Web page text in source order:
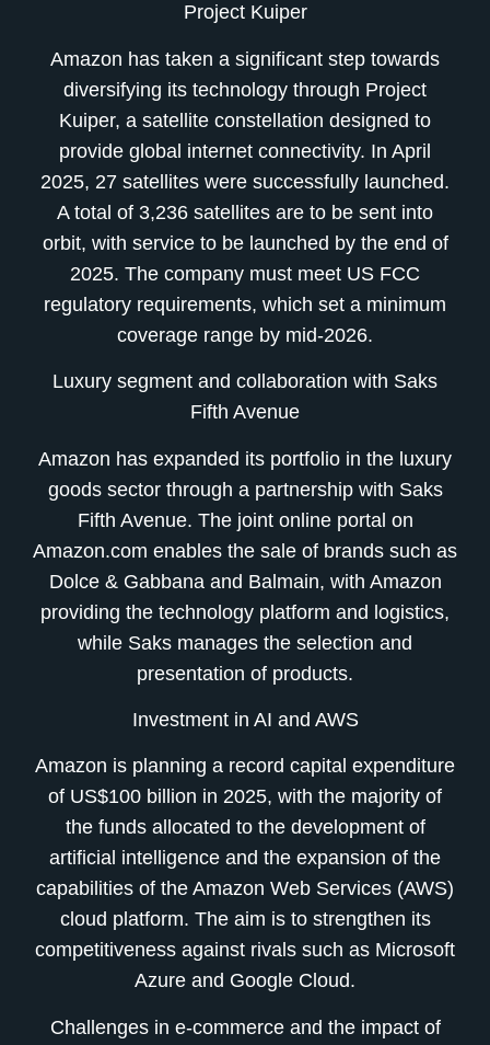
Project Kuiper
Amazon has taken a significant step towards
diversifying its technology through Project
Kuiper, a satellite constellation designed to
provide global internet connectivity. In April
2025, 27 satellites were successfully launched.
A total of 3,236 satellites are to be sent into
orbit, with service to be launched by the end of
2025. The company must meet US FCC
regulatory requirements, which set a minimum
coverage range by mid-2026.
Luxury segment and collaboration with Saks
Fifth Avenue
Amazon has expanded its portfolio in the luxury
goods sector through a partnership with Saks
Fifth Avenue. The joint online portal on
Amazon.com enables the sale of brands such as
Dolce & Gabbana and Balmain, with Amazon
providing the technology platform and logistics,
while Saks manages the selection and
presentation of products.
Investment in AI and AWS
Amazon is planning a record capital expenditure
of US$100 billion in 2025, with the majority of
the funds allocated to the development of
artificial intelligence and the expansion of the
capabilities of the Amazon Web Services (AWS)
cloud platform. The aim is to strengthen its
competitiveness against rivals such as Microsoft
Azure and Google Cloud.
Challenges in e-commerce and the impact of